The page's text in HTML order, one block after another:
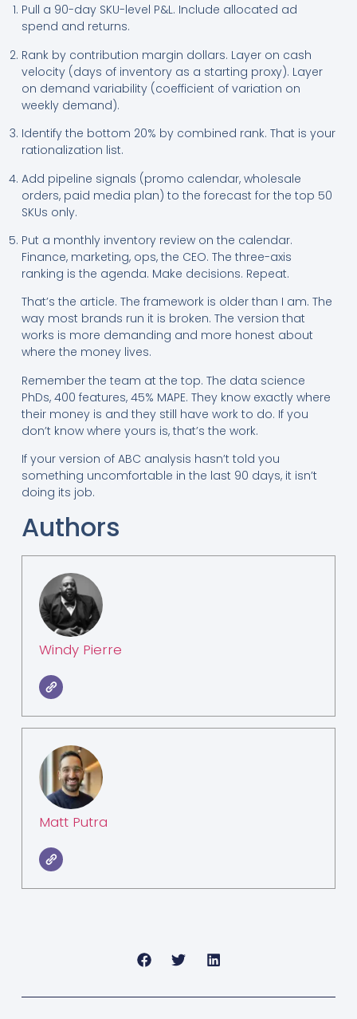
Pull a 90-day SKU-level P&L. Include allocated ad
spend and returns.
Rank by contribution margin dollars. Layer on cash
velocity (days of inventory as a starting proxy). Layer
on demand variability (coefficient of variation on
weekly demand).
Identify the bottom 20% by combined rank. That is your
rationalization list.
Add pipeline signals (promo calendar, wholesale
orders, paid media plan) to the forecast for the top 50
SKUs only.
Put a monthly inventory review on the calendar.
Finance, marketing, ops, the CEO. The three-axis
ranking is the agenda. Make decisions. Repeat.
That’s the article. The framework is older than I am. The
way most brands run it is broken. The version that
works is more demanding and more honest about
where the money lives.
Remember the team at the top. The data science
PhDs, 400 features, 45% MAPE. They know exactly where
their money is and they still have work to do. If you
don’t know where yours is, that’s the work.
If your version of ABC analysis hasn’t told you
something uncomfortable in the last 90 days, it isn’t
doing its job.
Authors
Windy Pierre
Matt Putra